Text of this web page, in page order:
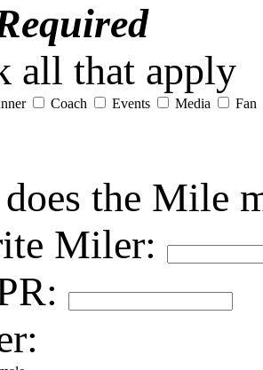
all that apply
Coach Events Media Fan
the Mile
Miler: